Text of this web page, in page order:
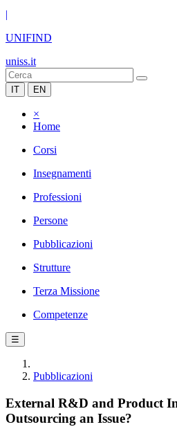
|
UNIFIND
uniss.it
IT EN
×
Home
Corsi
Insegnamenti
Professioni
Persone
Pubblicazioni
Strutture
Terza Missione
Competenze
☰
Pubblicazioni
External R&D and Product
Outsourcing an Issue?